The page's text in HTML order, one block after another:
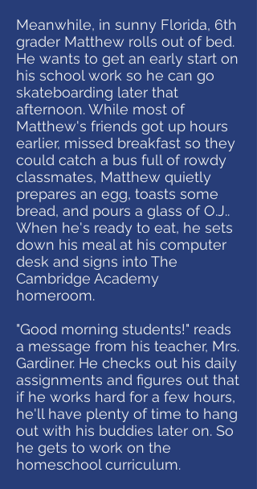
Meanwhile, in sunny Florida, 6th
grader Matthew rolls out of bed.
He wants to get an early start on
his school work so he can go
skateboarding later that
afternoon. While most of
Matthew's friends got up hours
earlier, missed breakfast so they
could catch a bus full of rowdy
classmates, Matthew quietly
prepares an egg, toasts some
bread, and pours a glass of O.J..
When he's ready to eat, he sets
down his meal at his computer
desk and signs into The
Cambridge Academy
homeroom.
"Good morning students!" reads
a message from his teacher, Mrs.
Gardiner. He checks out his daily
assignments and figures out that
if he works hard for a few hours,
he'll have plenty of time to hang
out with his buddies later on. So
he gets to work on the
homeschool curriculum.